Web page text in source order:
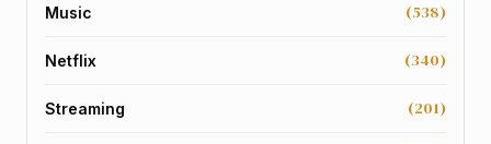
Music (538)
Netflix (340)
Streaming (201)